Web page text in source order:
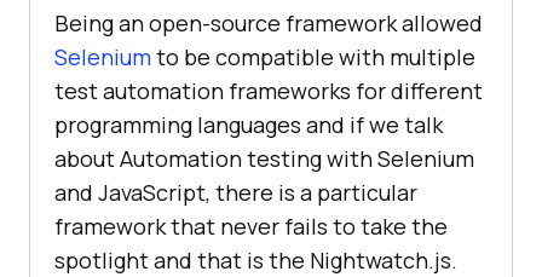
Being an open-source framework allowed
Seleniumto be compatible with multiple
test automation frameworks for different
programming languages and if we talk
about Automation testing with Selenium
and JavaScript, there is a particular
framework that never fails to take the
spotlight and that is the Nightwatch.js.